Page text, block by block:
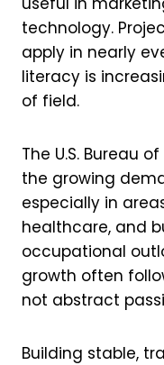
technology.
apply in nearly
literacy is
of field.
The U.S. Bureau
the growing
especially in
healthcare, and
occupational
growth often
not abstract
Building stable,